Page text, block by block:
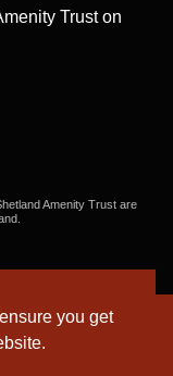
you get
Truston
Amenity Trust are